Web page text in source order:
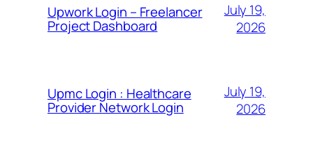
Upwork Login – Freelancer
Project Dashboard
July 19,
2026
Upmc Login : Healthcare
Provider Network Login
July 19,
2026